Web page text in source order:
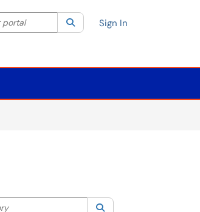
category. Current category:All
portal SearchSign In